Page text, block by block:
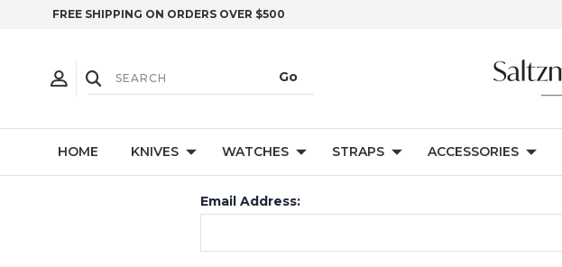
FREE SHIPPING ON ORDERS OVER $500
HOME KNIVES WATCHES STRAPS ACCESSORIES
Email Address: